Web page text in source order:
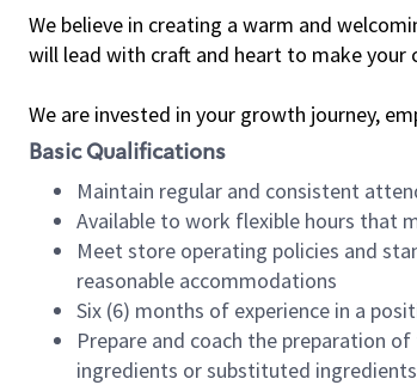
We believe in creating a warm and
will lead with craft and heart to make your
We are invested in your growth journey,
Basic Qualifications
Maintain regular and consistent
Available to work flexible hours that
Meet store operating policies and
reasonable accommodations
Six (6) months of experience in a
Prepare and coach the preparation
ingredients or substituted ingredients